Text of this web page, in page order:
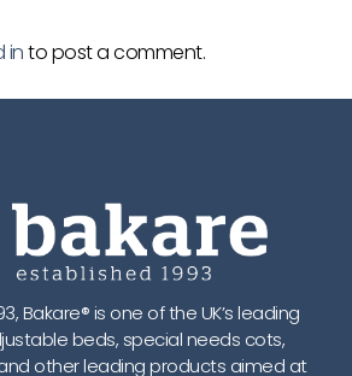
into post a comment.
Bakare® is one of the UK’s leading
beds, special needs cots,
other leading products aimed at